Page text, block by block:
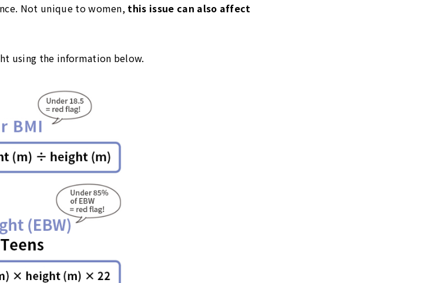
Not unique to women, this issue can also affect
using the information below.